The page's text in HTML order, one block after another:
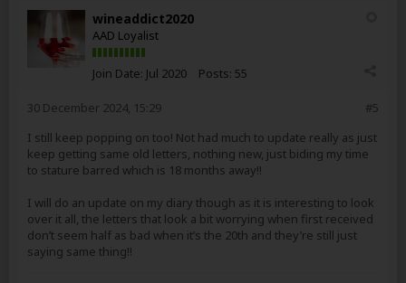
wineaddict2020
AAD Loyalist
Join Date: Jul 2020 Posts: 55
#5
30 December 2024, 15:29
I still keep popping on too! Not had much to update really as just
keep getting same old letters, nothing new, just biding my time
to stature barred which is 18 months away!!
I will do an update on my diary though as it is interesting to look
over it all, the letters that look a bit worrying when first received
don’t seem half as bad when it’s the 20th and they’re still just
saying same thing!!